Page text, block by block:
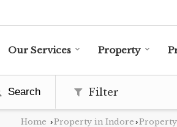
Our Services Property
Search Filter
Home ›Property in Indore ›